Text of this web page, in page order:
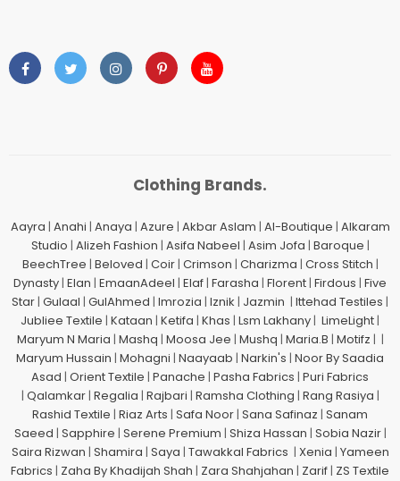
Clothing Brands.
Aayra | Anahi | Anaya | Azure | Akbar Aslam | Al-Boutique | Alkaram
Studio | Alizeh Fashion | Asifa Nabeel | Asim Jofa | Baroque |
BeechTree | Beloved | Coir| Crimson | Charizma | Cross Stitch |
Dynasty | Elan | EmaanAdeel | Elaf | Farasha | Florent | Firdous | Five
Star | Gulaal | GulAhmed | Imrozia | Iznik | Jazmin | Ittehad Testiles |
Jubliee Textile | Kataan | Ketifa | Khas | Lsm Lakhany | LimeLight |
Maryum N Maria | Mashq | Moosa Jee | Mushq | Maria.B | Motifz | |
Maryum Hussain | Mohagni | Naayaab | Narkin's | Noor By Saadia
Asad | Orient Textile | Panache | Pasha Fabrics | Puri Fabrics
| Qalamkar| Regalia | Rajbari | Ramsha Clothing | Rang Rasiya |
Rashid Textile | Riaz Arts | Safa Noor | Sana Safinaz | Sanam
Saeed | Sapphire | Serene Premium | Shiza Hassan | Sobia Nazir|
Saira Rizwan | Shamira | Saya | Tawakkal Fabrics | Xenia | Yameen
Fabrics | Zaha By Khadijah Shah | Zara Shahjahan | Zarif | ZS Textile